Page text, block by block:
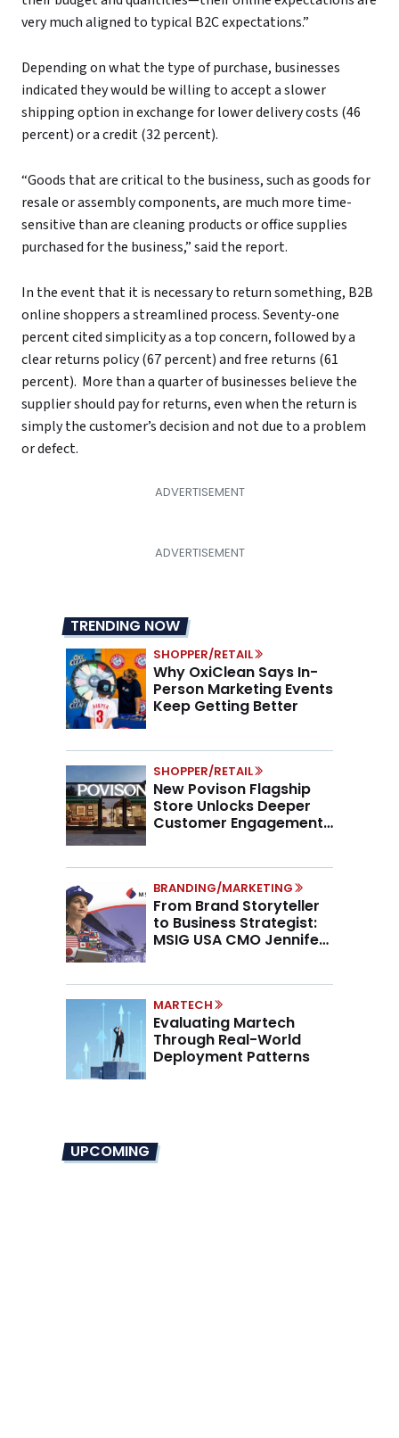
very much aligned to typical B2C expectations.”
Depending on what the type of purchase, businesses
indicated they would be willing to accept a slower
shipping option in exchange for lower delivery costs (46
percent) or a credit (32 percent).
“Goods that are critical to the business, such as goods for
resale or assembly components, are much more time-
sensitive than are cleaning products or office supplies
purchased for the business,” said the report.
In the event that it is necessary to return something, B2B
online shoppers a streamlined process. Seventy-one
percent cited simplicity as a top concern, followed by a
clear returns policy (67 percent) and free returns (61
percent). More than a quarter of businesses believe the
supplier should pay for returns, even when the return is
simply the customer’s decision and not due to a problem
or defect.
TRENDING NOW
SHOPPER/RETAIL
Why OxiClean Says In-
Person Marketing Events
Keep Getting Better
SHOPPER/RETAIL
New Povison Flagship
Store Unlocks Deeper
Customer Engagement,
BRANDING/MARKETING
From Brand Storyteller
to Business Strategist:
MSIG USA CMO Jennifer
MARTECH
Evaluating Martech
Through Real-World
Deployment Patterns
UPCOMING